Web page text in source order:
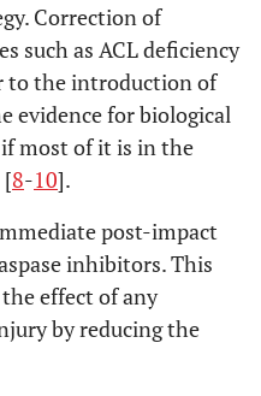
Correction of
such as ACL deficiency
to the introduction of
evidence for biological
most of it is in the
8-10].
post-impact
inhibitors. This
effect of any
by reducing the